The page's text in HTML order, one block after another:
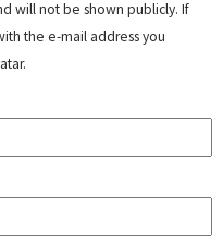
will not be shown publicly. If
the e-mail address you